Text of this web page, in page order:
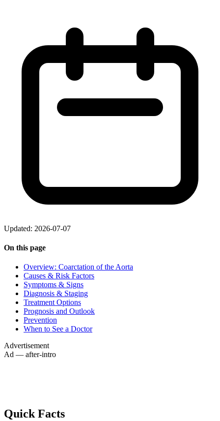
Updated: 2026-07-07
On this page
Overview: Coarctation of the Aorta
Causes & Risk Factors
Symptoms & Signs
Diagnosis & Staging
Treatment Options
Prognosis and Outlook
Prevention
When to See a Doctor
Advertisement
Ad — after-intro
Quick Facts